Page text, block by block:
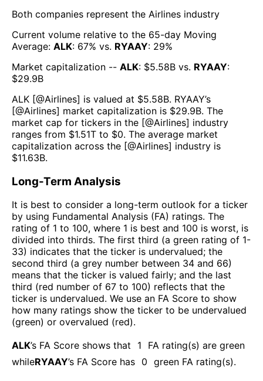
Both companies represent the Airlines industry
Current volume relative to the 65-day Moving
Average: ALK: 67% vs. RYAAY: 29%
Market capitalization -- ALK: $5.58B vs. RYAAY:
$29.9B
ALK [@Airlines] is valued at $5.58B. RYAAY’s
[@Airlines] market capitalization is $29.9B. The
market cap for tickers in the [@Airlines] industry
ranges from $1.51T to $0. The average market
capitalization across the [@Airlines] industry is
$11.63B.
Long-Term Analysis
It is best to consider a long-term outlook for a ticker
by using Fundamental Analysis (FA) ratings. The
rating of 1 to 100, where 1 is best and 100 is worst, is
divided into thirds. The first third (a green rating of 1-
33) indicates that the ticker is undervalued; the
second third (a grey number between 34 and 66)
means that the ticker is valued fairly; and the last
third (red number of 67 to 100) reflects that the
ticker is undervalued. We use an FA Score to show
how many ratings show the ticker to be undervalued
(green) or overvalued (red).
ALK’s FA Score shows that 1
FA rating(s) are green
whileRYAAY’s FA Score has 0 green FA rating(s).